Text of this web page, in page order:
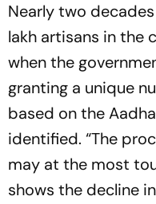
Nearly two
lakh artisans in the
when the
granting a unique
based on the
identified. “The
may at the most
shows the decline